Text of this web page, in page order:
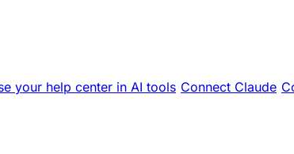
your help center in AI tools Connect Claude